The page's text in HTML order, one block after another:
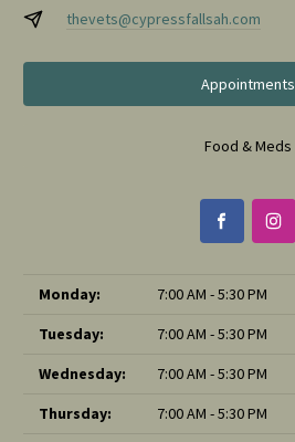
thevets@cypressfallsah.com
Appointments
Food & Meds
Monday:
7:00 AM - 5:30 PM
Tuesday:
7:00 AM - 5:30 PM
Wednesday:
7:00 AM - 5:30 PM
Thursday:
7:00 AM - 5:30 PM